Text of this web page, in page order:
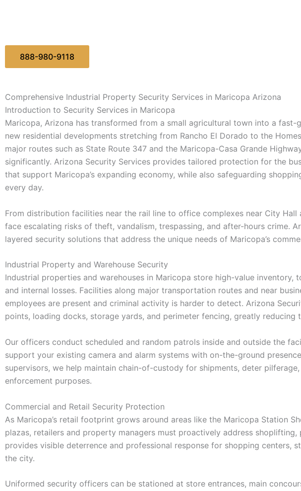
888-980-9118
Comprehensive Industrial Property Security Services in Maricopa Arizona
Introduction to Security Services in Maricopa
Maricopa, Arizona has transformed from a small agricultural town into a
new residential developments stretching from Rancho El Dorado to the
major routes such as State Route 347 and the Maricopa-Casa Grande
significantly. Arizona Security Services provides tailored protection for the
that support Maricopa’s expanding economy, while also safeguarding
every day.
From distribution facilities near the rail line to office complexes near City
face escalating risks of theft, vandalism, trespassing, and after-hours crime.
layered security solutions that address the unique needs of Maricopa’s
Industrial Property and Warehouse Security
Industrial properties and warehouses in Maricopa store high-value
and internal losses. Facilities along major transportation routes and near
employees are present and criminal activity is harder to detect. Arizona
points, loading docks, storage yards, and perimeter fencing, greatly
Our officers conduct scheduled and random patrols inside and outside the
support your existing camera and alarm systems with on-the-ground
supervisors, we help maintain chain-of-custody for shipments, deter
enforcement purposes.
Commercial and Retail Security Protection
As Maricopa’s retail footprint grows around areas like the Maricopa Station
plazas, retailers and property managers must proactively address
provides visible deterrence and professional response for shopping centers,
the city.
Uniformed security officers can be stationed at store entrances, main